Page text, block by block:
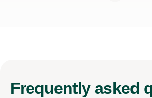
Frequently asked